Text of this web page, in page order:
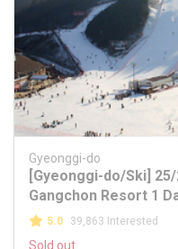
Gyeonggi-do
[Gyeonggi-do/Ski]
Gangchon Resort 1
5.0 39,863 Interested
Sold out